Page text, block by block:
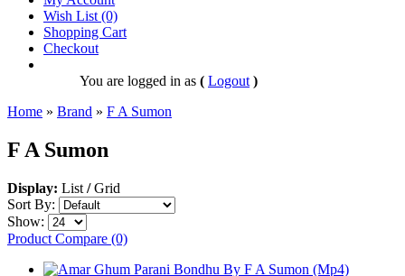
Wish List (0)
Shopping Cart
Checkout
You are logged in as ( Logout )
Home » Brand » F A Sumon
F A Sumon
Display: List / Grid
Sort By:
Show:
Product Compare (0)